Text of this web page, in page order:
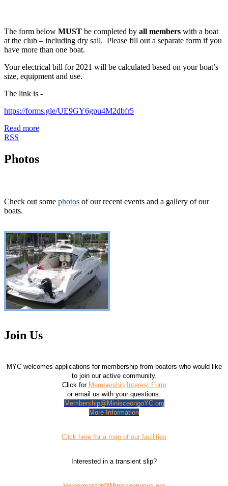
The form below MUST be completed by all members with a boat
at the club – including dry sail. Please fill out a separate form if you
have more than one boat.
Your electrical bill for 2021 will be calculated based on your boat’s
size, equipment and use.
The link is -
https://forms.gle/UE9GY6gpu4M2dbfr5
Read more
RSS
Photos
Check out some photos of our recent events and a gallery of our
boats.
Join Us
MYC welcomes applications for membership from boaters who would like
to join our active community.
Click for Membership Interest Form
or email us with your questions:
Membership@MinisceongoYC.org
More Information
Click here for a map of our facilities
Interested in a transient slip?